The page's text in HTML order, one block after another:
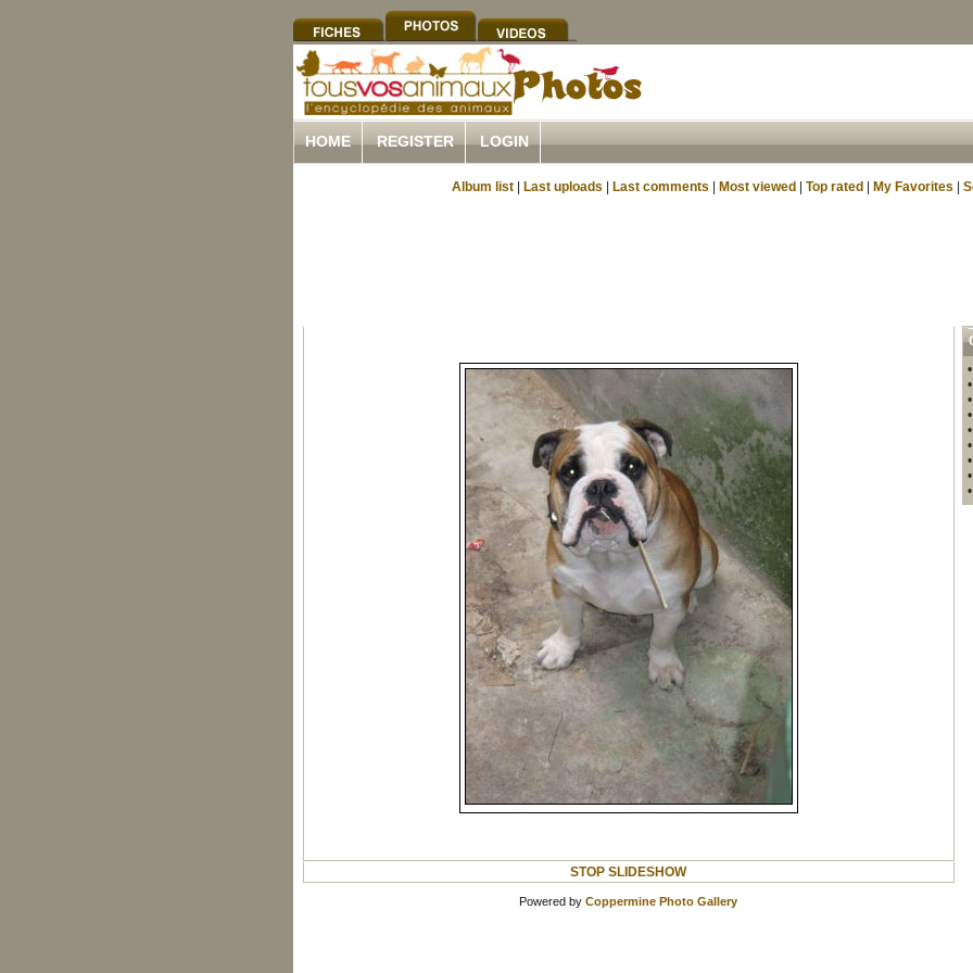
HOME REGISTER LOGIN
Album list Last uploads Last comments Most viewed Top rated My Favorites
STOP SLIDESHOW
Powered by Coppermine Photo Gallery
•
•
•
•